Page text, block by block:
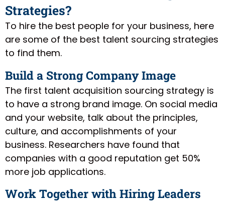
Strategies?
To hire the best people for your business, here
are some of the best talent sourcing strategies
to find them.
Build a Strong Company Image
The first talent acquisition sourcing strategy is
to have a strong brand image. On social media
and your website, talk about the principles,
culture, and accomplishments of your
business. Researchers have found that
companies with a good reputation get 50%
more job applications.
Work Together with Hiring Leaders